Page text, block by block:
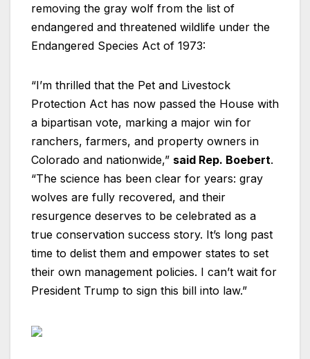
removing the gray wolf from the list of
endangered and threatened wildlife under the
Endangered Species Act of 1973:
“I’m thrilled that the Pet and Livestock
Protection Act has now passed the House with
a bipartisan vote, marking a major win for
ranchers, farmers, and property owners in
Colorado and nationwide,” said Rep. Boebert.
“The science has been clear for years: gray
wolves are fully recovered, and their
resurgence deserves to be celebrated as a
true conservation success story. It’s long past
time to delist them and empower states to set
their own management policies. I can’t wait for
President Trump to sign this bill into law.”